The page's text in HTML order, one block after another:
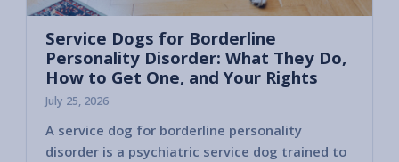
Service Dogs for Borderline
Personality Disorder: What They Do,
How to Get One, and Your Rights
July 25, 2026
A service dog for borderline personality
disorder is a psychiatric service dog trained to